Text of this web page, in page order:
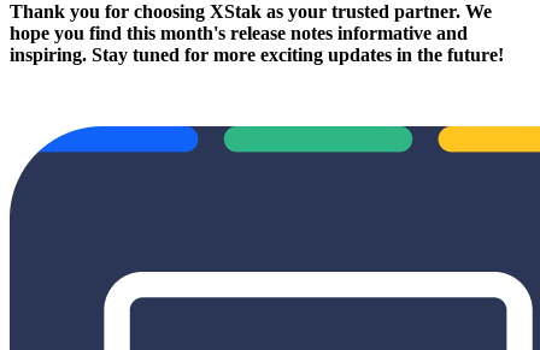
Thank you for choosing XStak as your trusted partner. We
hope you find this month's release notes informative and
inspiring. Stay tuned for more exciting updates in the future!